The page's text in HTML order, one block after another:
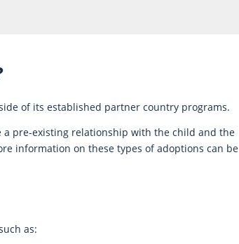
of its established partner country programs.
a pre-existing relationship with the child and the
information on these types of adoptions can be
as: